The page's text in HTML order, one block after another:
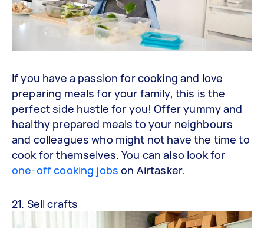
If you have a passion for cooking and love
preparing meals for your family, this is the
perfect side hustle for you! Offer yummy and
healthy prepared meals to your neighbours
and colleagues who might not have the time to
cook for themselves. You can also look for
one-off cooking jobs on Airtasker.
21. Sell crafts